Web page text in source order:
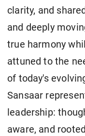
clarity, and
and deeply
true harmony
attuned to the
of today's
Sansaar
leadership:
aware, and